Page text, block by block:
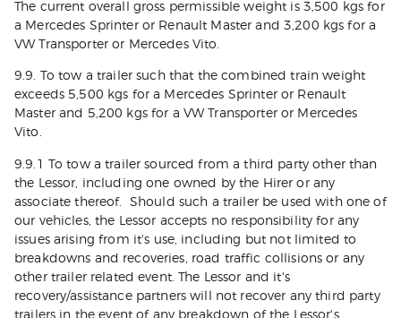
The current overall gross permissible weight is 3,500 kgs for
a Mercedes Sprinter or Renault Master and 3,200 kgs for a
VW Transporter or Mercedes Vito.
9.9. To tow a trailer such that the combined train weight
exceeds 5,500 kgs for a Mercedes Sprinter or Renault
Master and 5,200 kgs for a VW Transporter or Mercedes
Vito.
9.9.1 To tow a trailer sourced from a third party other than
the Lessor, including one owned by the Hirer or any
associate thereof. Should such a trailer be used with one of
our vehicles, the Lessor accepts no responsibility for any
issues arising from it's use, including but not limited to
breakdowns and recoveries, road traffic collisions or any
other trailer related event. The Lessor and it's
recovery/assistance partners will not recover any third party
trailers in the event of any breakdown of the Lessor's